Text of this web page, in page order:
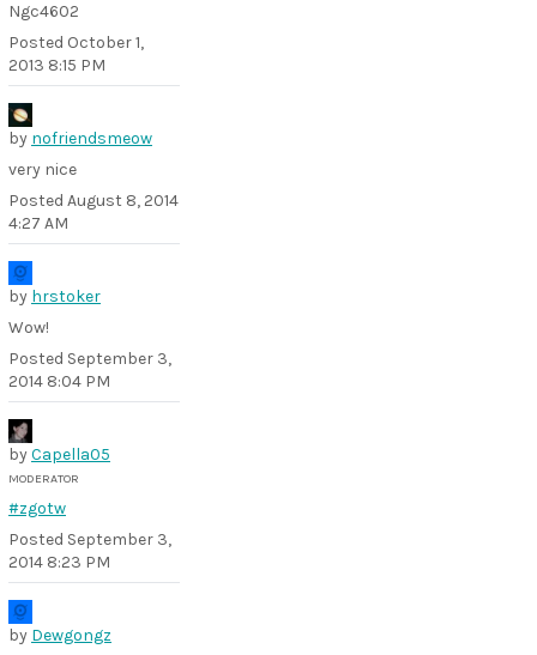
Ngc4602
Posted October 1,
2013 8:15 PM
by nofriendsmeow
very nice
Posted August 8, 2014
4:27 AM
by hrstoker
Wow!
Posted September 3,
2014 8:04 PM
byCapella05
MODERATOR
#zgotw
Posted September 3,
2014 8:23 PM
by Dewgongz